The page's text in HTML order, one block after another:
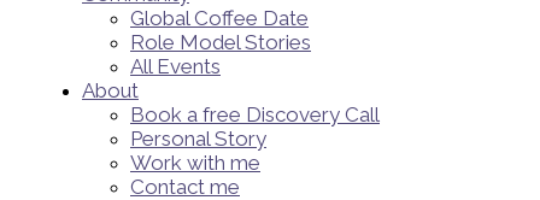
Global Coffee Date
Role Model Stories
All Events
About
Book a free Discovery Call
Personal Story
Work with me
Contact me